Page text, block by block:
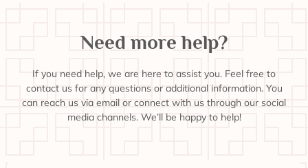
Need more help?
If you need help, we are here to assist you. Feel free to
contact us for any questions or additional information. You
can reach us via email or connect with us through our social
media channels. We’ll be happy to help!